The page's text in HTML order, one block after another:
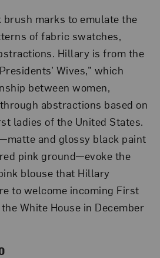
marks to emulate the
of fabric swatches,
Hillary is from the
Wives,” which
between women,
abstractions based on
ladies of the United States.
and glossy black paint
pink ground—evoke the
blouse that Hillary
to welcome incoming First
White House in December